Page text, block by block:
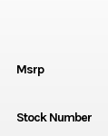
Msrp
Stock Number